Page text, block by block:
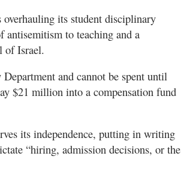
overhauling its student disciplinary
antisemitism to teaching and a
of Israel.
and cannot be spent until
$21 million into a compensation fund
its independence, putting in writing
“hiring, admission decisions, or the